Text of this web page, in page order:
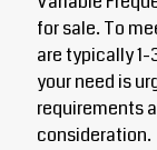
for sale. To
are typically
your need is
requirements
consideration.